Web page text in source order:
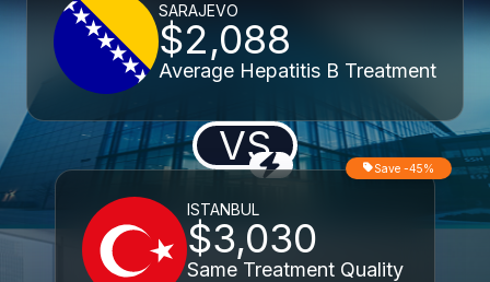
SARAJEVO
$2,088
Average Hepatitis B Treatment
VS
ISTANBUL
$3,030
Same Treatment Quality
Save -45%